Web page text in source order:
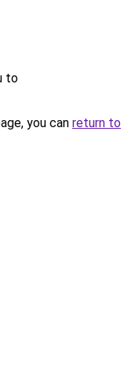
to
you can return to